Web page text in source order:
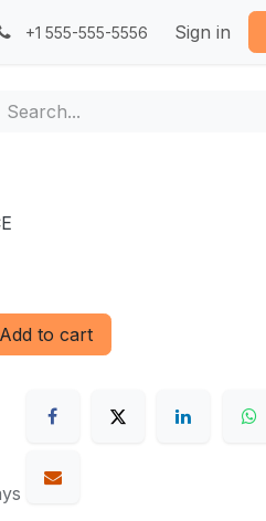
+1 555-555-5556 Sign in
Add to cart